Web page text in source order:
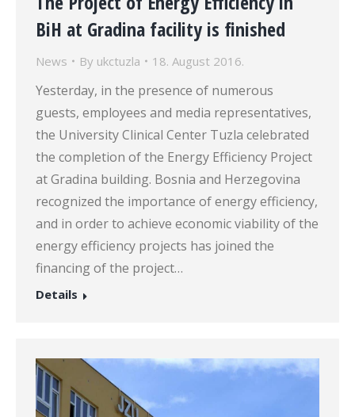
BiH at Gradina facility is finished
News By ukctuzla 18. August 2016.
Yesterday, in the presence of numerous
guests, employees and media representatives,
the University Clinical Center Tuzla celebrated
the completion of the Energy Efficiency Project
at Gradina building. Bosnia and Herzegovina
recognized the importance of energy efficiency,
and in order to achieve economic viability of the
energy efficiency projects has joined the
financing of the project…
Details